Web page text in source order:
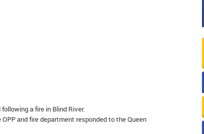
a fire in Blind River.
and fire department responded to the Queen